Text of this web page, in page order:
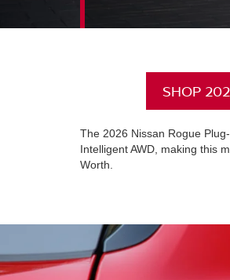
SHOP
The 2026 Nissan Rogue
Intelligent AWD, making this
Worth.